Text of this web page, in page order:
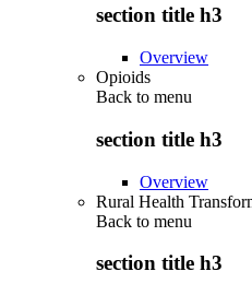
section title h3
Overview
Opioids
Back to menu
section title h3
Overview
Rural Health
Back to menu
section title h3